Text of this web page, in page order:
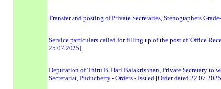
Transfer and posting of Private Secretaries, Stenographers
Service particulars called for filling up of the post of 'Office
25.07.2025]
Deputation of Thiru B. Hari Balakrishnan, Private Secretary to
Secretariat, Puducherry - Orders - Issued [Order dated